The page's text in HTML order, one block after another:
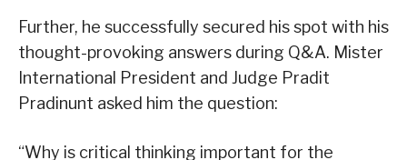
Further, he successfully secured his spot with his
thought-provoking answers during Q&A. Mister
International President and Judge Pradit
Pradinunt asked him the question:
“Why is critical thinking important for the